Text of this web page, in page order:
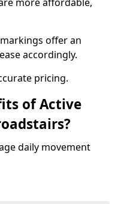
offer an
accordingly.
pricing.
of Active
daily movement